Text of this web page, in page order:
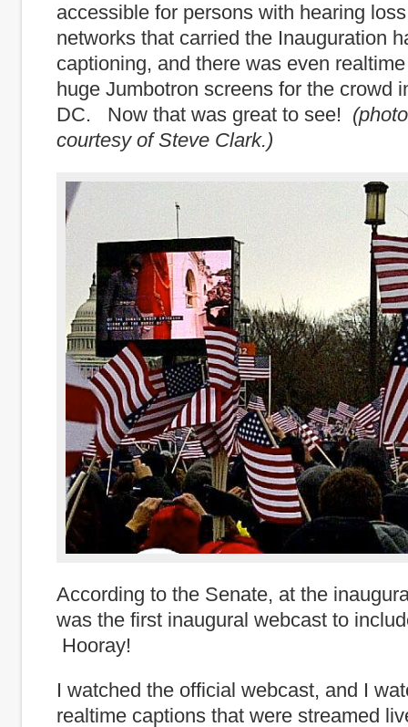
accessible for persons with hearing
networks that carried the Inauguration
captioning, and there was even
huge Jumbotron screens for the crowd
DC. Now that was great to see!
courtesy of Steve Clark.)
According to the Senate, at the
was the first inaugural webcast to
Hooray!
I watched the official webcast, and I
realtime captions that were streamed